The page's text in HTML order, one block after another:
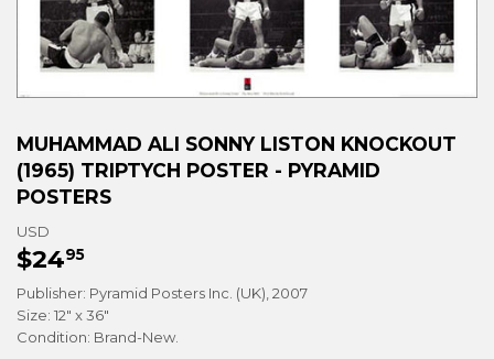
MUHAMMAD ALI SONNY LISTON KNOCKOUT
(1965) TRIPTYCH POSTER - PYRAMID
POSTERS
USD
$2495
Publisher: Pyramid Posters Inc. (UK), 2007
Size: 12" x 36"
Condition: Brand-New.